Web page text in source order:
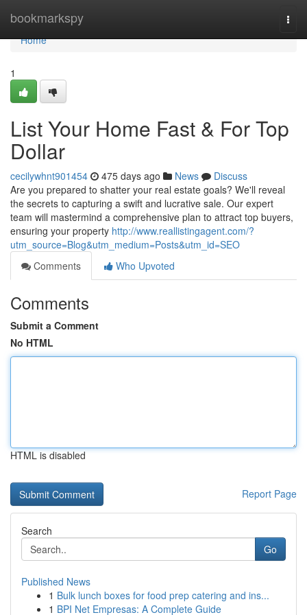
bookmarkspy
Home
Home
1
List Your Home Fast & For Top
Dollar
cecilywhnt901454 475 days ago News
Discuss
Are you prepared to shatter your real estate goals? We'll reveal
the secrets to capturing a swift and lucrative sale. Our expert
team will mastermind a comprehensive plan to attract top buyers,
ensuring your property http://www.reallistingagent.com/?
utm_source=Blog&utm_medium=Posts&utm_id=SEO
Comments
Who Upvoted
Comments
Submit a Comment
No HTML
HTML is disabled
Report Page
Search
Go
Published News
1 Bulk lunch boxes for food prep catering and ins...
1 BPI Net Empresas: A Complete Guide